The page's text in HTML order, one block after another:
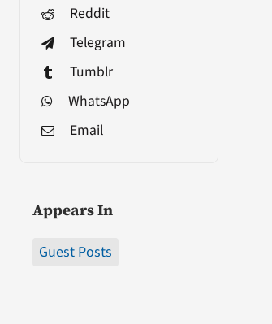
Reddit
Telegram
Tumblr
WhatsApp
Email
Appears In
Guest Posts